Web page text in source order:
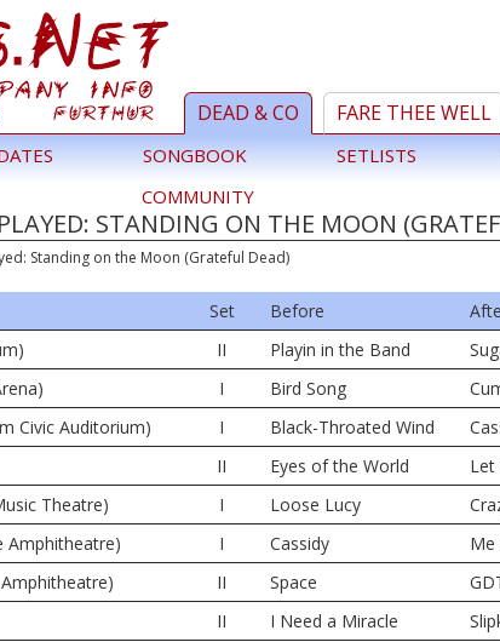
DEAD & CO FARE THEE WELL
SONGBOOK SETLISTS
COMMUNITY
STANDING ON THE MOON
Standing on the Moon (Grateful Dead)
Set Before
II Playin in the Band
I Bird Song
Civic Auditorium) I Black-Throated Wind
II Eyes of the World Let
Theatre) I Loose Lucy
Amphitheatre) I Cassidy Me
II Space
II I Need a Miracle